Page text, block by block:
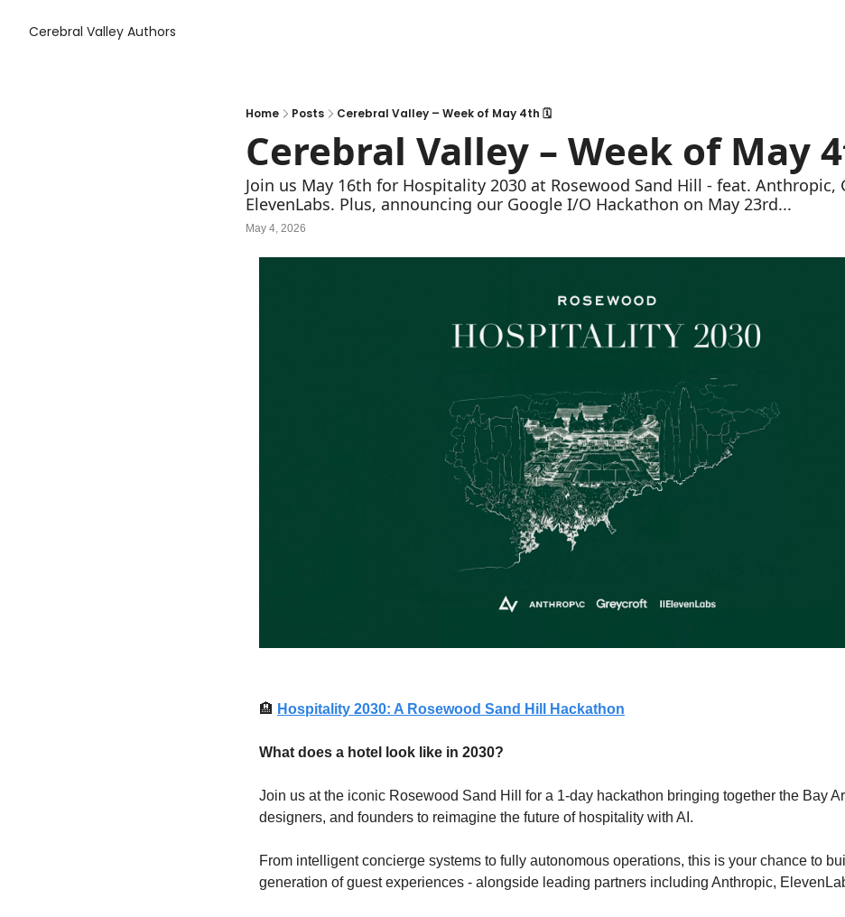
Cerebral Valley Authors
Home Posts Cerebral Valley – Week of May 4th 🗓
Cerebral Valley – Week of May
Join us May 16th for Hospitality 2030 at Rosewood Sand Hill - feat. Anthropic,
ElevenLabs. Plus, announcing our Google I/O Hackathon on May 23rd...
May 4, 2026
🏨 Hospitality 2030: A Rosewood Sand Hill Hackathon
What does a hotel look like in 2030?
Join us at the iconic Rosewood Sand Hill for a 1-day hackathon bringing together the Bay
designers, and founders to reimagine the future of hospitality with AI.
From intelligent concierge systems to fully autonomous operations, this is your chance to
generation of guest experiences - alongside leading partners including Anthropic,